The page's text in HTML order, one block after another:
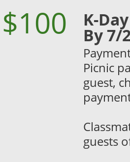
$100 K-
By 7/
Picnic
guest,
guests